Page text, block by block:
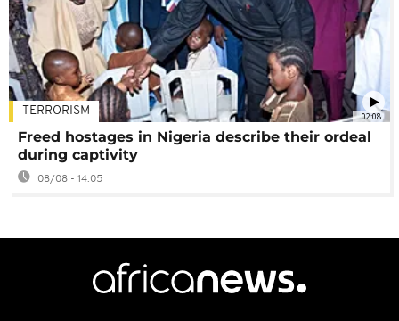
02:08
TERRORISM
Freed hostages in Nigeria describe their ordeal
during captivity
08/08 - 14:05